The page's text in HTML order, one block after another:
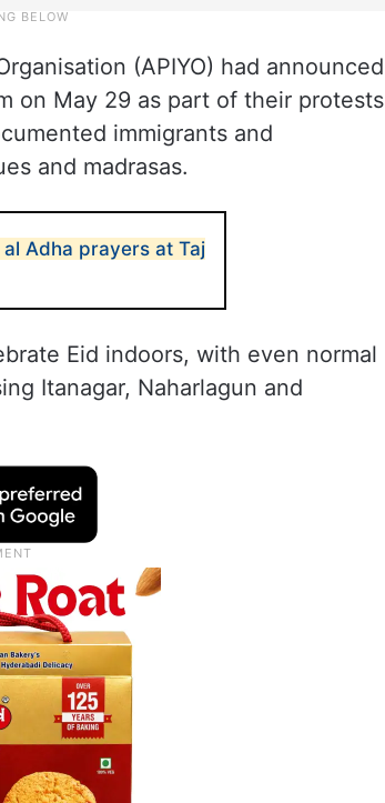
(APIYO) had announced
on May 29 as part of their protests
immigrants and
and madrasas.
Adha prayers at Taj
Eid indoors, with even normal
Itanagar, Naharlagun and